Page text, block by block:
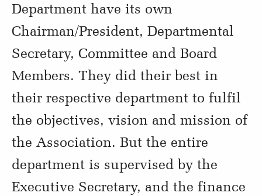
Department have its own
Chairman/President, Departmental
Secretary, Committee and Board
Members. They did their best in
their respective department to fulfil
the objectives, vision and mission of
the Association. But the entire
department is supervised by the
Executive Secretary, and the finance